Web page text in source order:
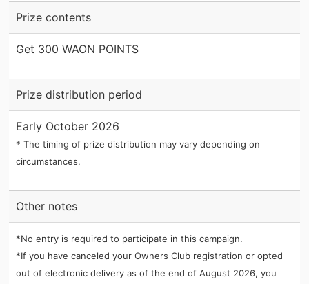
Prize contents
Get 300 WAON POINTS
Prize distribution period
Early October 2026
* The timing of prize distribution may vary depending on
circumstances.
Other notes
*No entry is required to participate in this campaign.
*If you have canceled your Owners Club registration or opted
out of electronic delivery as of the end of August 2026, you